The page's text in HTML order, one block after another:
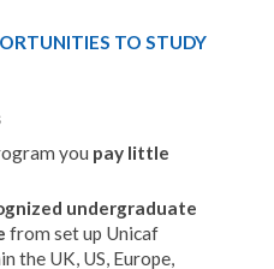
TO STUDY
you pay little
undergraduate
from set up Unicaf
the UK, US, Europe,